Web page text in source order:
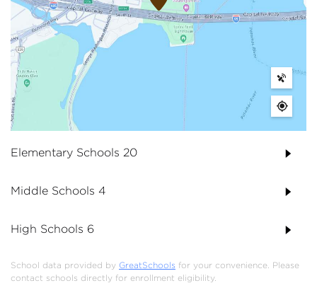
Elementary Schools 20
Middle Schools 4
High Schools 6
School data provided by GreatSchools for your convenience. Please
contact schools directly for enrollment eligibility.